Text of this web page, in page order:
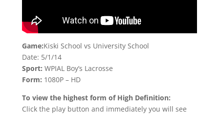
Game:Kiski School vs University School
Date: 5/1/14
Sport: WPIAL Boy’s Lacrosse
Form: 1080P – HD
To view the highest form of High Definition:
Click the play button and immediately you will see